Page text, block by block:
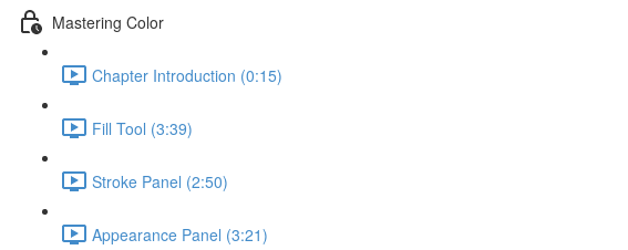
Mastering Color
Chapter Introduction (0:15)
Fill Tool (3:39)
Stroke Panel (2:50)
Appearance Panel (3:21)